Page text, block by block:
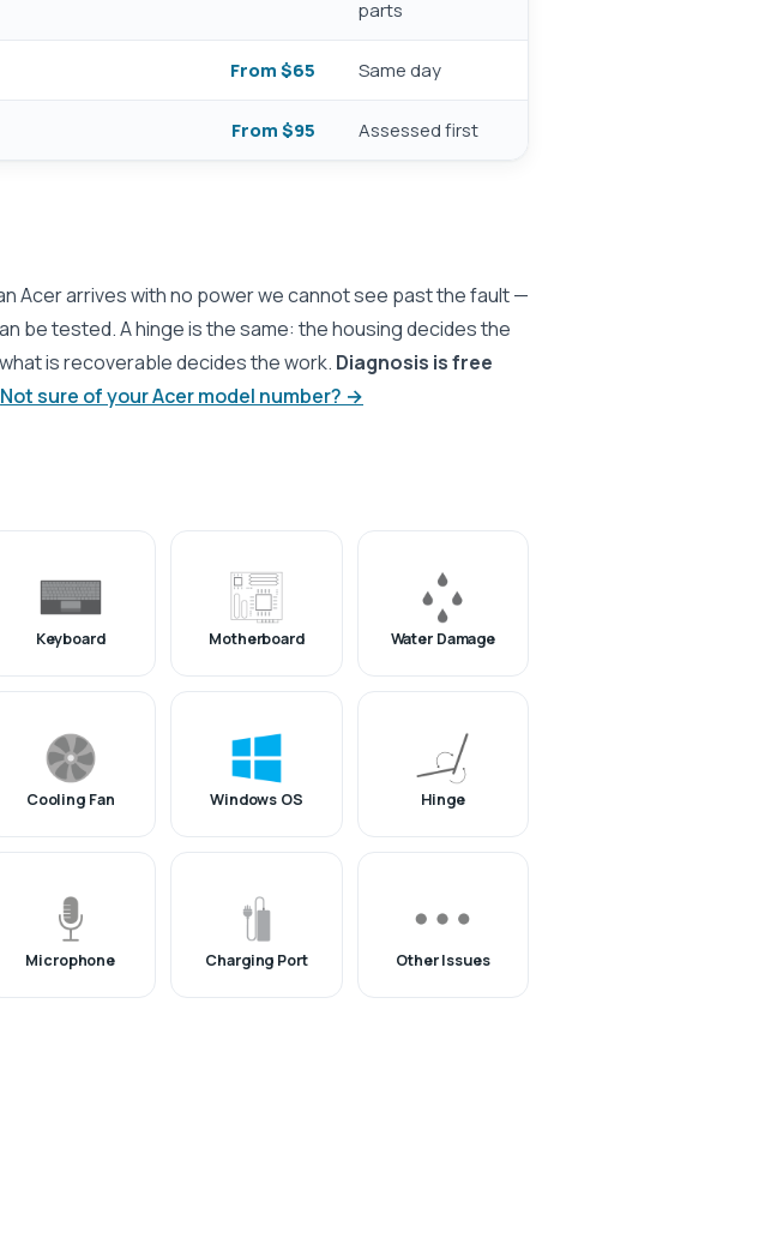
parts
From $65 Same day
From $95 Assessed first
Acer arrives with no power we cannot see past the fault —
be tested. A hinge is the same: the housing decides the
is recoverable decides the work. Diagnosis is free
Not sure of your Acer model number? →
Keyboard Motherboard Water Damage
Cooling Fan Windows OS Hinge
Microphone Charging Port Other Issues